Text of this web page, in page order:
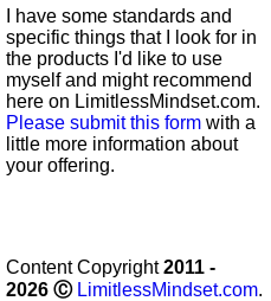
I have some standards and
specific things that I look for in
the products I'd like to use
myself and might recommend
here on LimitlessMindset.com.
Please submit this form with a
little more information about
your offering.
Content Copyright2011 -
2026 Ⓒ LimitlessMindset.com.